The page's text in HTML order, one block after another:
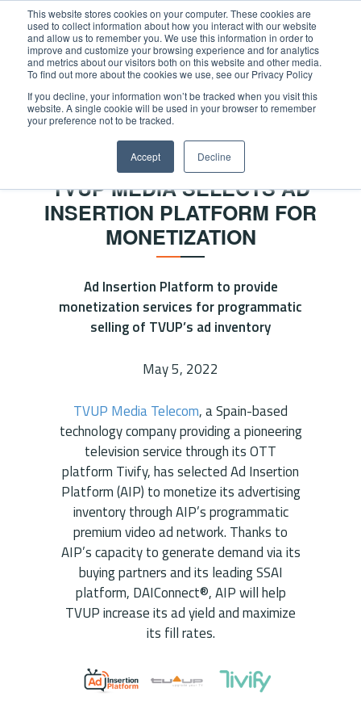
This website stores cookies on your computer. These cookies are
used to collect information about how you interact with our website
and allow us to remember you. We use this information in order to
improve and customize your browsing experience and for analytics
and metrics about our visitors both on this website and other media.
To find out more about the cookies we use, see our Privacy Policy
If you decline, your information won’t be tracked when you visit this
website. A single cookie will be used in your browser to remember
your preference not to be tracked.
Accept Decline
Home /News /OKAST signs strategic partnership
NEWS
TVUP MEDIA SELECTS AD
INSERTION PLATFORM FOR
MONETIZATION
Ad Insertion Platform to provide
monetization services for programmatic
selling of TVUP’s ad inventory
May 5, 2022
TVUP Media Telecom, a Spain-based
technology company providing a pioneering
television service through its OTT
platform Tivify, has selected Ad Insertion
Platform (AIP) to monetize its advertising
inventory through AIP’s programmatic
premium video ad network. Thanks to
AIP’s capacity to generate demand via its
buying partners and its leading SSAI
platform, DAIConnect®, AIP will help
TVUP increase its ad yield and maximize
its fill rates.